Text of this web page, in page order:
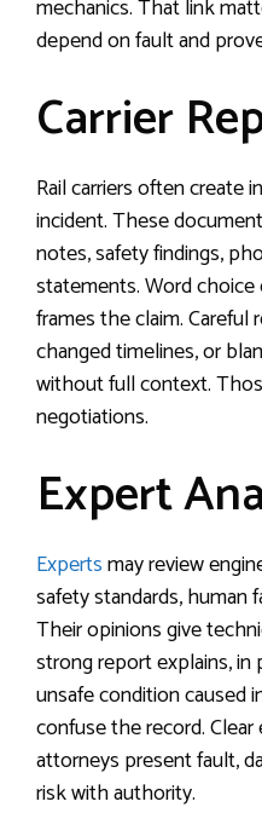
mechanics. That link
depend on fault and
Carrier
Rail carriers often create
incident. These
notes, safety findings,
statements. Word
frames the claim. Careful
changed timelines, or
without full context.
negotiations.
Expert
Expertsmay review
safety standards, human
Their opinions give
strong report explains, in
unsafe condition caused
confuse the record.
attorneys present fault,
risk with authority.